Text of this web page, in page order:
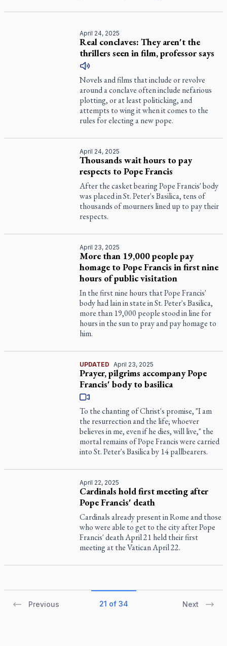
April 24, 2025
Real conclaves: They aren't the
thrillers seen in film, professor says
Novels and films that include or revolve
around a conclave often include nefarious
plotting, or at least politicking, and
attempts to wing it when it comes to the
rules for electing a new pope.
April 24, 2025
Thousands wait hours to pay
respects to Pope Francis
After the casket bearing Pope Francis' body
was placed in St. Peter's Basilica, tens of
thousands of mourners lined up to pay their
respects.
April 23, 2025
More than 19,000 people pay
homage to Pope Francis in first nine
hours of public visitation
In the first nine hours that Pope Francis'
body had lain in state in St. Peter's Basilica,
more than 19,000 people stood in line for
hours in the sun to pray and pay homage to
him.
UPDATED April 23, 2025
Prayer, pilgrims accompany Pope
Francis' body to basilica
To the chanting of Christ's promise, "I am
the resurrection and the life; whoever
believes in me, even if he dies, will live," the
mortal remains of Pope Francis were carried
into St. Peter's Basilica by 14 pallbearers.
April 22, 2025
Cardinals hold first meeting after
Pope Francis' death
Cardinals already present in Rome and those
who were able to get to the city after Pope
Francis' death April 21 held their first
meeting at the Vatican April 22.
Previous 21 of 34 Next